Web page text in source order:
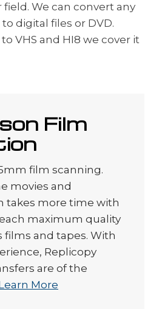
We can convert any
digital files or DVD.
VHS and HI8 we cover it
Film
film scanning.
movies and
takes more time with
maximum quality
films and tapes. With
Replicopy
are of the
More